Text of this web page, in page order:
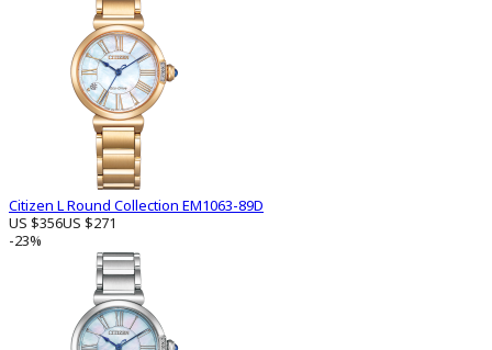
Citizen L Round Collection EM1063-89D
US $356US $271
-23%